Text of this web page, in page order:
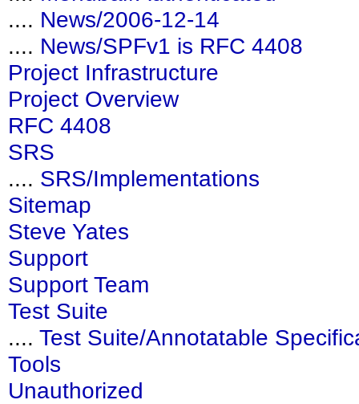
.... News/2006-12-14
.... News/SPFv1 is RFC 4408
Project Infrastructure
Project Overview
RFC 4408
SRS
.... SRS/Implementations
Sitemap
Steve Yates
Support
Support Team
Test Suite
.... Test Suite/Annotatable
Tools
Unauthorized